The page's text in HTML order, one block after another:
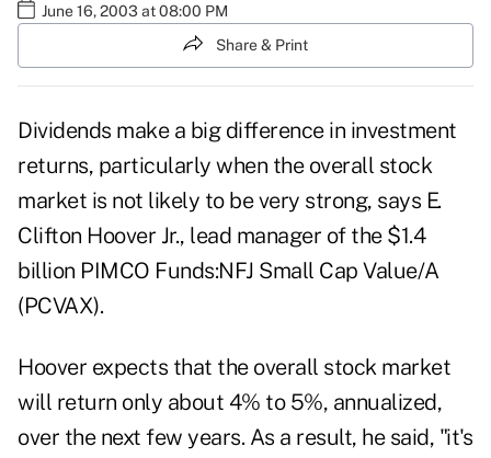
June 16, 2003 at 08:00 PM
Share & Print
Dividends make a big difference in investment
returns, particularly when the overall stock
market is not likely to be very strong, says E.
Clifton Hoover Jr., lead manager of the $1.4
billion PIMCO Funds:NFJ Small Cap Value/A
(PCVAX).
Hoover expects that the overall stock market
will return only about 4% to 5%, annualized,
over the next few years. As a result, he said, "it's